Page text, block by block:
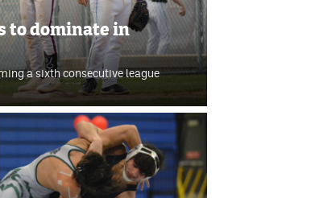
to dominate in
a sixth consecutive league